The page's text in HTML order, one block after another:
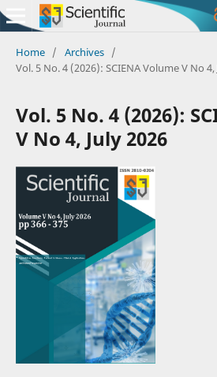
Home / Archives /
Vol. 5 No. 4 (2026): SCIENA Volume V No 4,
Vol. 5 No. 4 (2026):
V No 4, July 2026